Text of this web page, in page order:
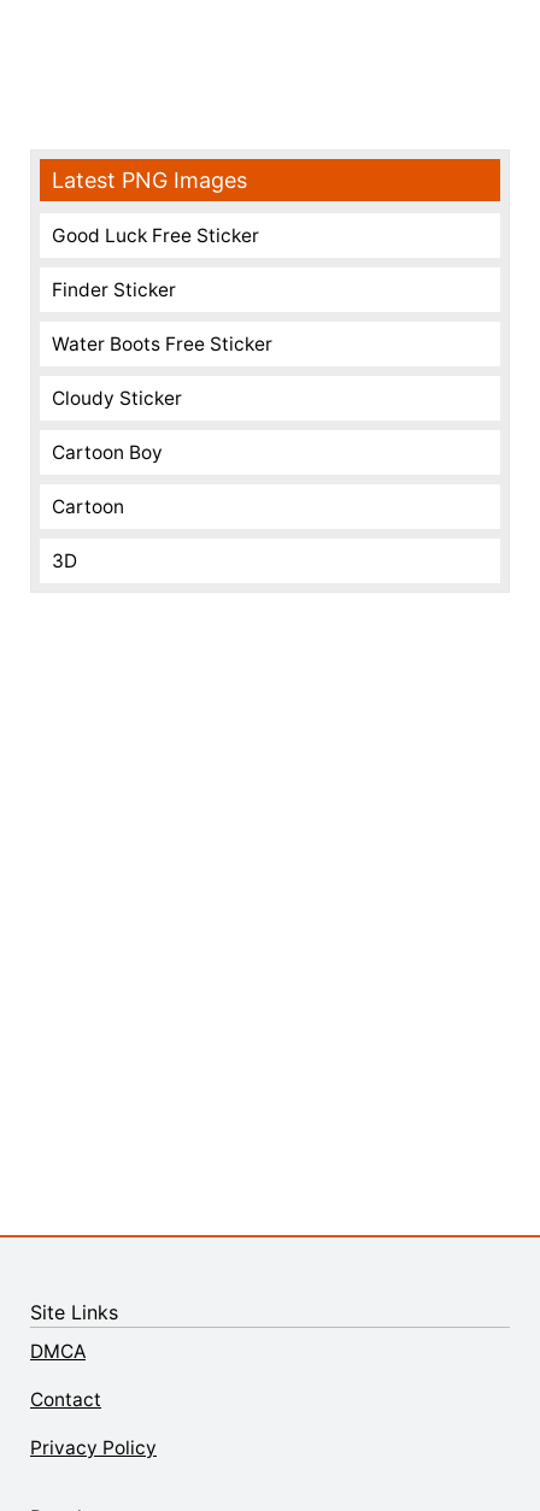
Latest PNG Images
Good Luck Free Sticker
Finder Sticker
Water Boots Free Sticker
Cloudy Sticker
Cartoon Boy
Cartoon
3D
Site Links
DMCA
Contact
Privacy Policy